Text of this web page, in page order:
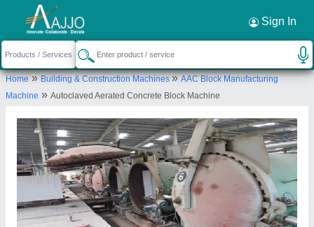
Sign In
Home»Building & Construction Machines»AAC Block Manufacturing
Machine » Autoclaved Aerated Concrete Block Machine
Request a Callback ×
Maruti Hydraulics Private Limited
B-45, GROUND, MARUTI HYDRAULICS PVT
LTD, MIDC, AMBAD, Nashik, Maharashtra, 422010
Send your enquiry to supplier